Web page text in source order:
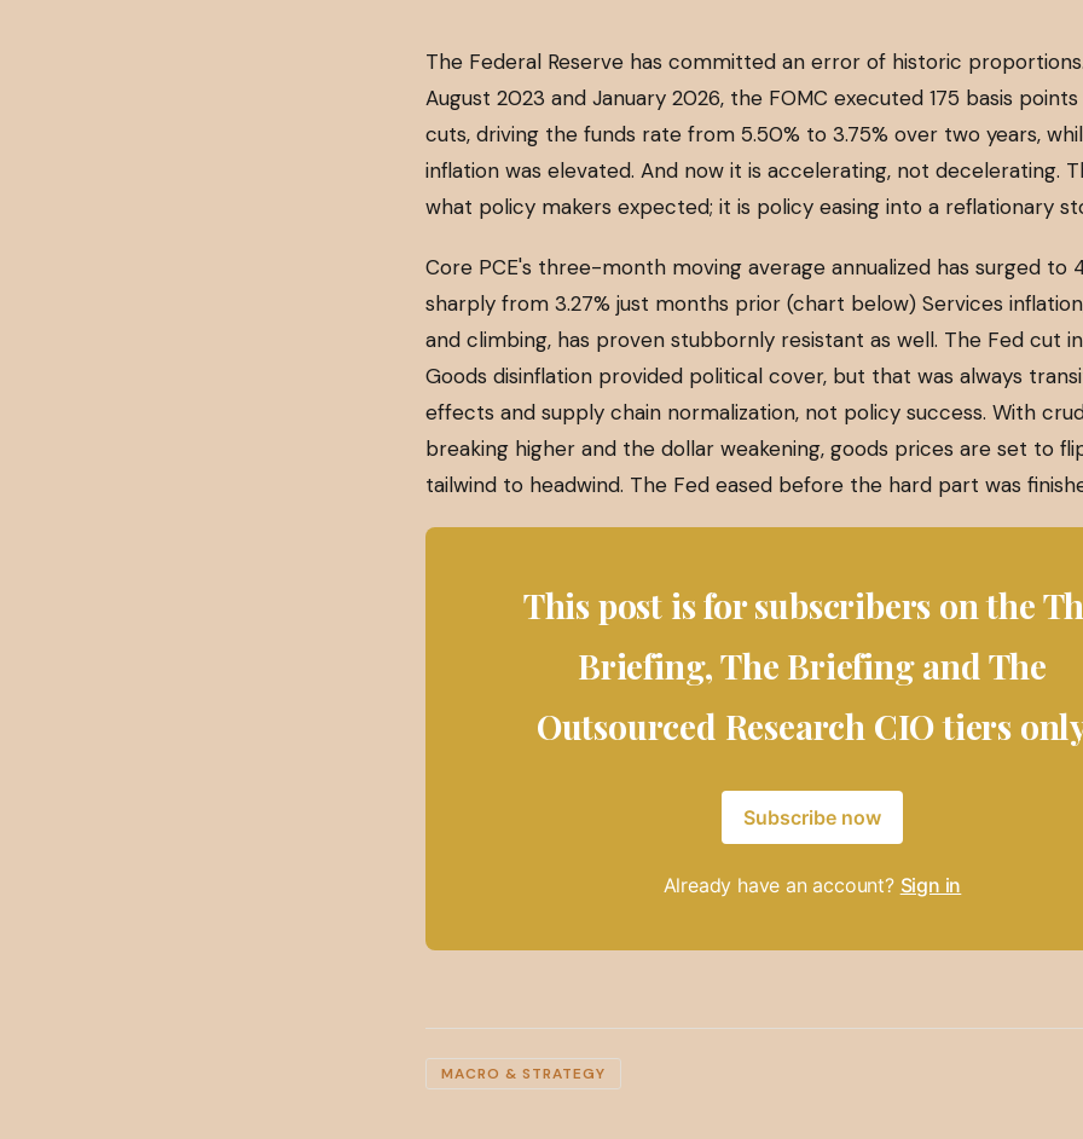
The Federal Reserve has committed an error of historic
August 2023 and January 2026, the FOMC executed 175 basis
cuts, driving the funds rate from 5.50% to 3.75% over two years,
inflation was elevated. And now it is accelerating, not decelerating.
what policy makers expected; it is policy easing into a reflationary
Core PCE's three-month moving average annualized has surged to
sharply from 3.27% just months prior (chart below) Services
and climbing, has proven stubbornly resistant as well. The Fed cut
Goods disinflation provided political cover, but that was always
effects and supply chain normalization, not policy success. With
breaking higher and the dollar weakening, goods prices are set to
tailwind to headwind. The Fed eased before the hard part was
This post is for subscribers on the
Briefing, The Briefing and The
Outsourced Research CIO tiers
Subscribe now
Already have an account? Sign in
MACRO & STRATEGY